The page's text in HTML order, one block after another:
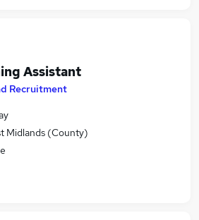
Assistant
Recruitment
Midlands (County)